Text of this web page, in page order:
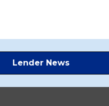
Lender News